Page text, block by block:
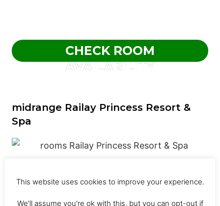
CHECK ROOM
AVAILABILITY
midrange Railay Princess Resort &
Spa
This website uses cookies to improve your experience.
We'll assume you're ok with this, but you can opt-out if